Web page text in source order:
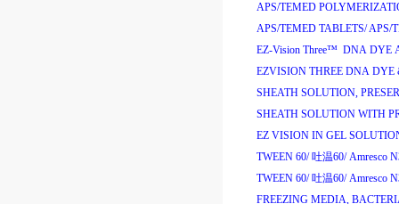
APS/TEMED
APS/TEMED TABLETS/APS/
EZ-Vision Three™ DNA DYE
EZVISION THREE DNA DYE
SHEATH SOLUTION,
SHEATH SOLUTION WITH
EZ VISION IN GEL
TWEEN 60/ 吐温60/ Amresco
TWEEN 60/ 吐温60/ Amresco
FREEZING MEDIA,